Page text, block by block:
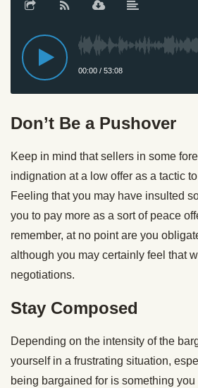
Don’t Be a Pushover
Keep in mind that sellers in some
indignation at a low offer as a tactic
Feeling that you may have insulted
you to pay more as a sort of peace
remember, at no point are you
although you may certainly feel that
negotiations.
Stay Composed
Depending on the intensity of the
yourself in a frustrating situation,
being bargained for is something you